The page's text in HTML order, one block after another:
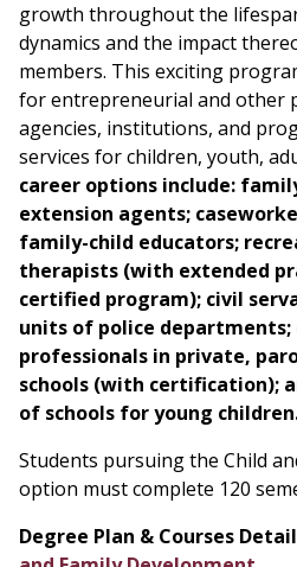
growth throughout the
dynamics and the impact
members. This exciting
for entrepreneurial and other
agencies, institutions, and
services for children, youth,
career options include:
extension agents;
family-child educators;
therapists (with extended
certified program); civil
units of police departments;
professionals in private,
schools (with certification);
of schools for young
Students pursuing the Child
option must complete 120
Degree Plan & Courses